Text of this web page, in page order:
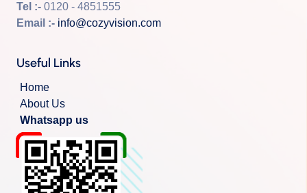
Tel :- 0120 - 4851555
Email :- info@cozyvision.com
Useful Links
Home
About Us
Whatsapp us